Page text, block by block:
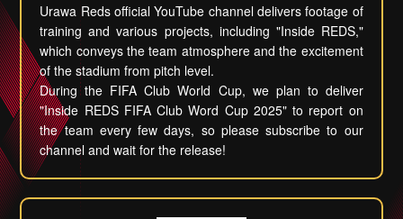
Urawa Reds official YouTube channel delivers footage of
training and various projects, including "Inside REDS,"
which conveys the team atmosphere and the excitement
of the stadium from pitch level.
During the FIFA Club World Cup, we plan to deliver
"Inside REDS FIFA Club Word Cup 2025" to report on
the team every few days, so please subscribe to our
channel and wait for the release!